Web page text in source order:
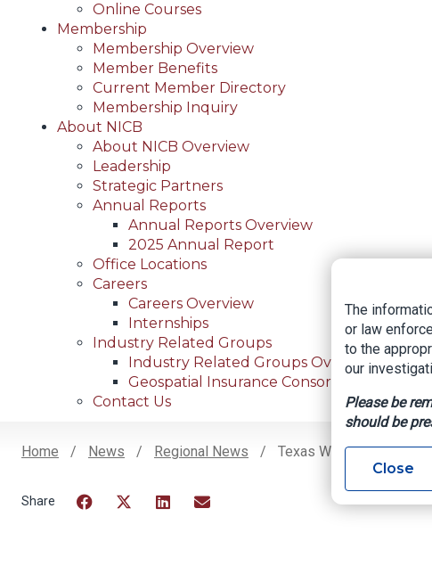
Online Courses
Membership
Membership Overview
Member Benefits
Current Member Directory
Membership Inquiry
About NICB
About NICB Overview
Leadership
Strategic Partners
Annual Reports
Annual Reports Overview
2025 Annual Report
Office Locations
Careers
Careers Overview
Internships
Industry Related Groups
Industry Related Groups Overview
Geospatial Insurance Consortium
Contact Us
Home News Regional News Texas Warns Of
The
or law
to the
our
Please be
should be
Close